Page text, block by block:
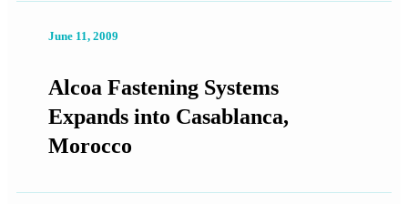
June 11, 2009
Alcoa Fastening Systems
Expands into Casablanca,
Morocco